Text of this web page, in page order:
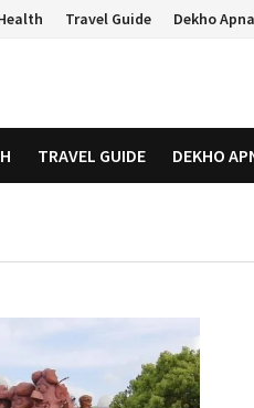
Travel Guide Dekho
TRAVEL GUIDE DEKHO